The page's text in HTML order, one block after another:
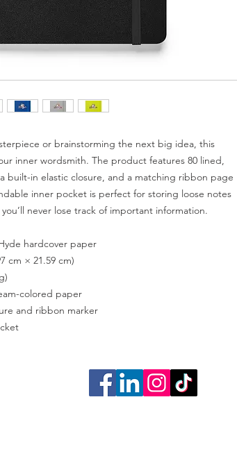
or brainstorming the next big idea, this
inner wordsmith. The product features 80 lined,
built-in elastic closure, and a matching ribbon page
inner pocket is perfect for storing loose notes
never lose track of important information.
hardcover paper
cm × 21.59 cm)
colored paper
and ribbon marker